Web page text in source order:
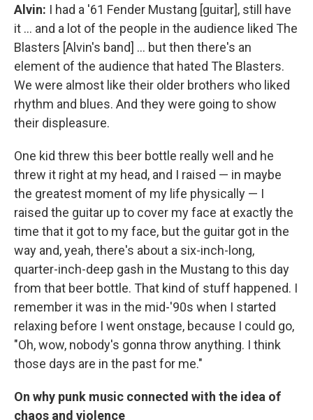
Alvin: I had a '61 Fender Mustang [guitar], still have
it ... and a lot of the people in the audience liked The
Blasters [Alvin's band] ... but then there's an
element of the audience that hated The Blasters.
We were almost like their older brothers who liked
rhythm and blues. And they were going to show
their displeasure.
One kid threw this beer bottle really well and he
threw it right at my head, and I raised — in maybe
the greatest moment of my life physically — I
raised the guitar up to cover my face at exactly the
time that it got to my face, but the guitar got in the
way and, yeah, there's about a six-inch-long,
quarter-inch-deep gash in the Mustang to this day
from that beer bottle. That kind of stuff happened. I
remember it was in the mid-'90s when I started
relaxing before I went onstage, because I could go,
"Oh, wow, nobody's gonna throw anything. I think
those days are in the past for me."
On why punk music connected with the idea of
chaos and violence